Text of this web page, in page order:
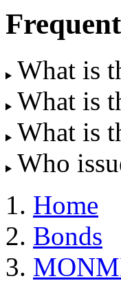
What is
What is
What is
Who
Home
Bonds